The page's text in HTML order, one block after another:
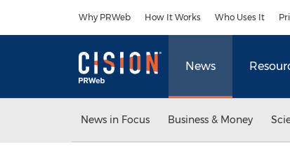
Why PRWeb How It Works Who Uses It
News
News in Focus Business & Money